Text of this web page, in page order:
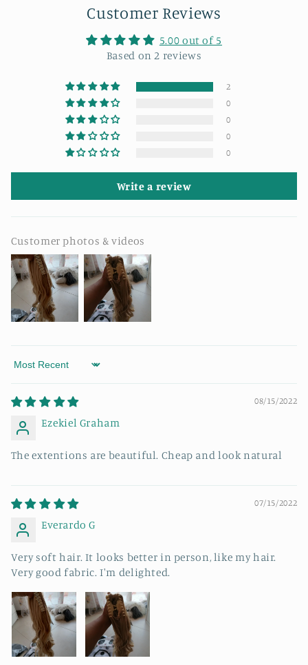
Customer Reviews
5.00 out of 5
Based on 2 reviews
2
0
0
0
0
Write a review
Customer photos & videos
Sort by
08/15/2022
Ezekiel Graham
The extentions are beautiful. Cheap and look natural
07/15/2022
Everardo G
Very soft hair. It looks better in person, like my hair.
Very good fabric. I'm delighted.